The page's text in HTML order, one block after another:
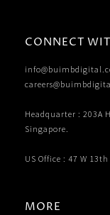
CONNECT
Headquarter : 203A
Singapore.
US Office : 47 W
MORE